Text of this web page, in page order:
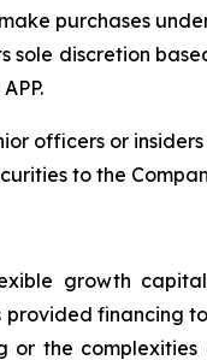
purchases
sole discretion
officers or
to the
growth
financing
the